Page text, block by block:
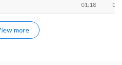
01:18
more